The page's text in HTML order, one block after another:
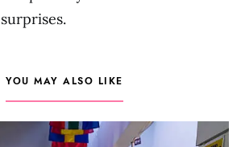
YOU MAY ALSO LIKE